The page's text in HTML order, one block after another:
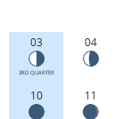
03
3RD QUARTER
04
10 11